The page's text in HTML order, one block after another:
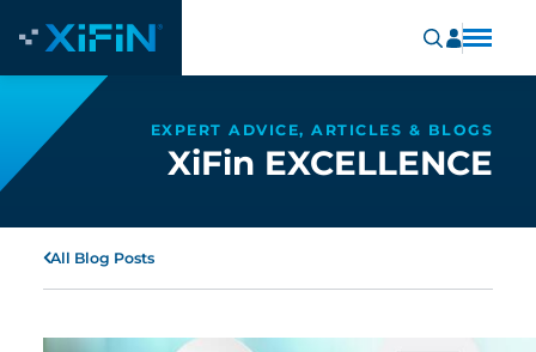
EXPERT ADVICE, ARTICLES & BLOGS
XiFin EXCELLENCE
All Blog Posts